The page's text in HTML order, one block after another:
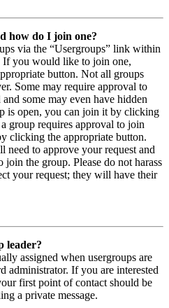
how do I join one?
via the “Usergroups” link within
If you would like to join one,
button. Not all groups
Some may require approval to
some may even have hidden
is open, you can join it by clicking
group requires approval to join
clicking the appropriate button.
need to approve your request and
the group. Please do not harass
your request; they will have their
leader?
assigned when usergroups are
administrator. If you are interested
first point of contact should be
a private message.